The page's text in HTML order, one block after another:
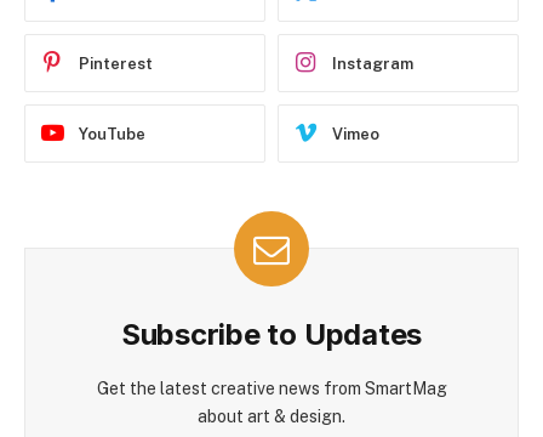
Pinterest Instagram
YouTube Vimeo
Subscribe to Updates
Get the latest creative news from SmartMag
about art & design.